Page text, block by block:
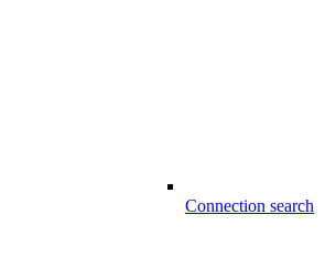
Connection search